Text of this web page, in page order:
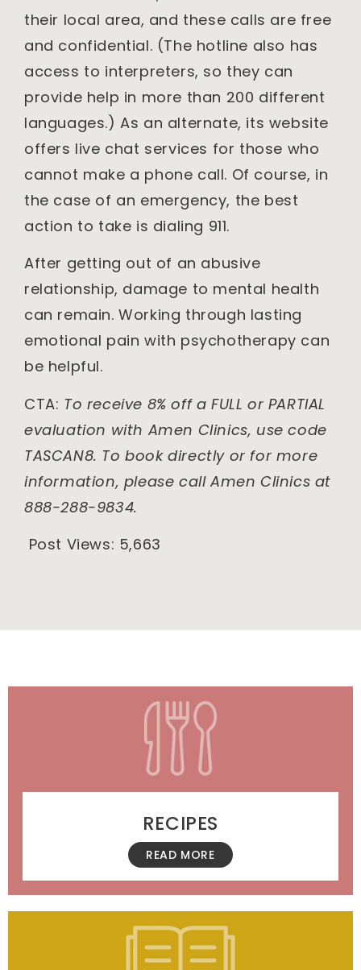
their local area, and these calls are free
and confidential. (The hotline also has
access to interpreters, so they can
provide help in more than 200 different
languages.) As an alternate, its website
offers live chat services for those who
cannot make a phone call. Of course, in
the case of an emergency, the best
action to take is dialing 911.
After getting out of an abusive
relationship, damage to mental health
can remain. Working through lasting
emotional pain with psychotherapy can
be helpful.
CTA: To receive 8% off a FULL or PARTIAL
evaluation with Amen Clinics, use code
TASCAN8. To book directly or for more
information, please call Amen Clinics at
888-288-9834.
Post Views: 5,663
RECIPES
READ MORE